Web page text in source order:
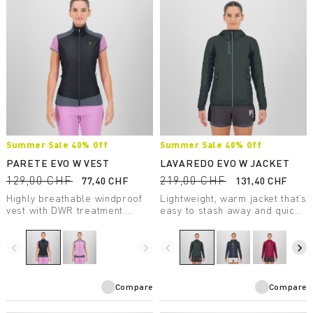
Summer Sale 40% Off
PARETE EVO W VEST
129,00 CHF
77,40 CHF
Highly breathable windproof
vest with DWR treatment.
activities.
navigate_before navigate_next
Compare
Summer Sale 40% Off
LAVAREDO EVO W JACKET
219,00 CHF
131,40 CHF
Lightweight, warm jacket that’s
easy to stash away and quick
running and fast hiking, it’s
perfect for spring and fall and
for summer days at high
navigate_before navigate_next
Compare